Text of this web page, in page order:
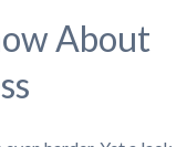
About